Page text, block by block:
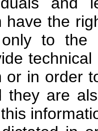
have the
only to the
or in order
they are